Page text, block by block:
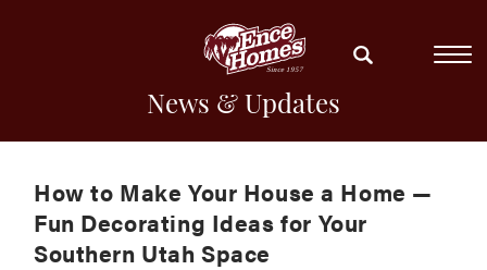
News & Updates
How to Make Your House a Home —
Fun Decorating Ideas for Your
Southern Utah Space